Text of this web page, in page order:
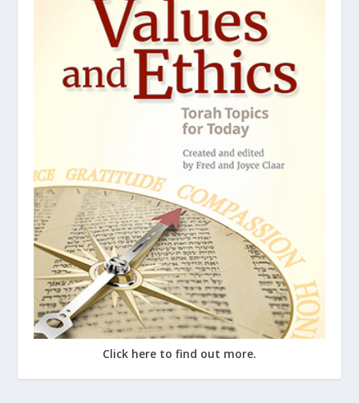
Click here to find out more.